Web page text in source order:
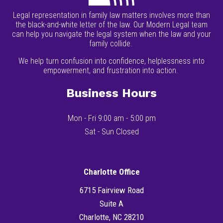
Legal representation in family law matters involves more than
the black-and-white letter of the law. Our Modern Legal team
can help you navigate the legal system when the law and your
family collide.
We help turn confusion into confidence, helplessness into
empowerment, and frustration into action.
Business Hours
Mon - Fri 9:00 am - 5:00 pm
Sat - Sun Closed
Charlotte Office
6715 Fairview Road
Suite A
Charlotte, NC 28210